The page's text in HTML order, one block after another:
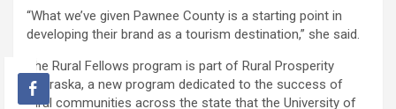
“What we’ve given Pawnee County is a starting point in
developing their brand as a tourism destination,” she said.
The Rural Fellows program is part of Rural Prosperity
Nebraska, a new program dedicated to the success of
rural communities across the state that the University of